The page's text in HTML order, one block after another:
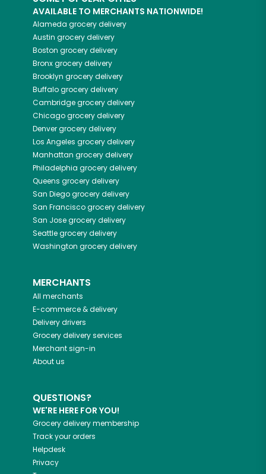
AVAILABLE TO MERCHANTS NATIONWIDE!
Alameda grocery delivery
Austin grocery delivery
Boston grocery delivery
Bronxgrocery delivery
Brooklyn grocery delivery
Buffalogrocery delivery
Cambridgegrocery delivery
Chicagogrocery delivery
Denvergrocery delivery
Los Angeles grocery delivery
Manhattan grocery delivery
Philadelphia grocery delivery
Queens grocery delivery
San Diegogrocery delivery
San Franciscogrocery delivery
San Josegrocery delivery
Seattlegrocery delivery
Washington grocery delivery
MERCHANTS
All merchants
E-commerce & delivery
Delivery drivers
Grocery delivery services
Merchant sign-in
About us
QUESTIONS?
WE'RE HERE FOR YOU!
Grocery delivery membership
Track your orders
Helpdesk
Privacy